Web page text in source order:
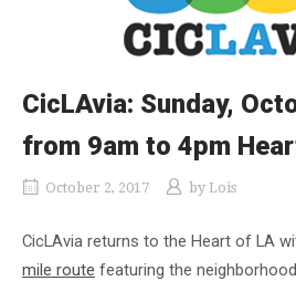
CicLAvia: Sunday,
from 9am to 4pm
October 2, 2017 by Lois
CicLAvia returns to the Heart of LA
mile route featuring the